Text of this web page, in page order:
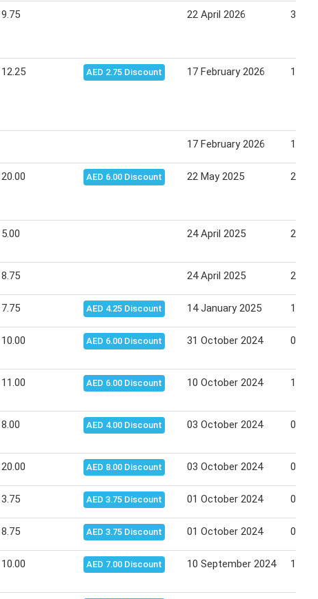
22 April 2026 30
AED 2.75 Discount 17 February 2026 18
17 February 2026 18
AED 6.00 Discount 22 May 2025 28
24 April 2025 27
24 April 2025 27
AED 4.25 Discount 14 January 2025 15
AED 6.00 Discount 31 October 2024 06
AED 6.00 Discount 10 October 2024 16
AED 4.00 Discount 03 October 2024 09
AED 8.00 Discount 03 October 2024 09
AED 3.75 Discount 01 October 2024 02
AED 3.75 Discount 01 October 2024 02
AED 7.00 Discount 10 September 2024 11